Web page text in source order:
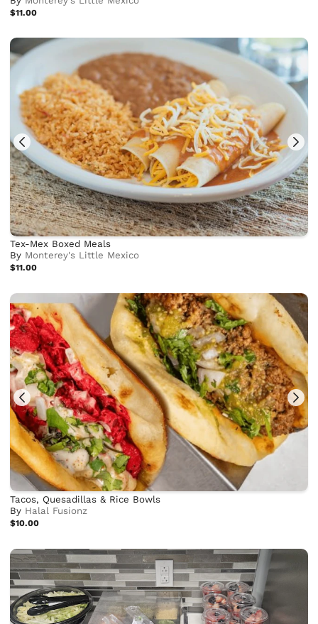
$11.00
Tex-Mex Boxed Meals
By Monterey's Little Mexico
$11.00
Tacos, Quesadillas & Rice Bowls
By Halal Fusionz
$10.00